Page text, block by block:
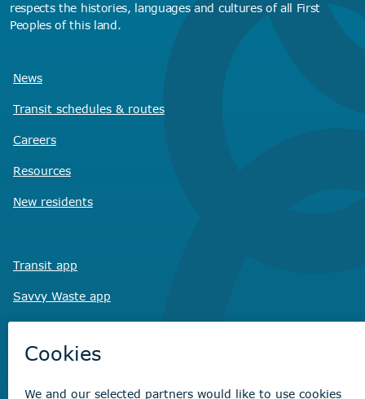
respects the histories, languages and cultures of all First
Peoples of this land.
News
Transit schedules & routes
Careers
Resources
New residents
Transit app
Savvy Waste app
Virtual CityHall